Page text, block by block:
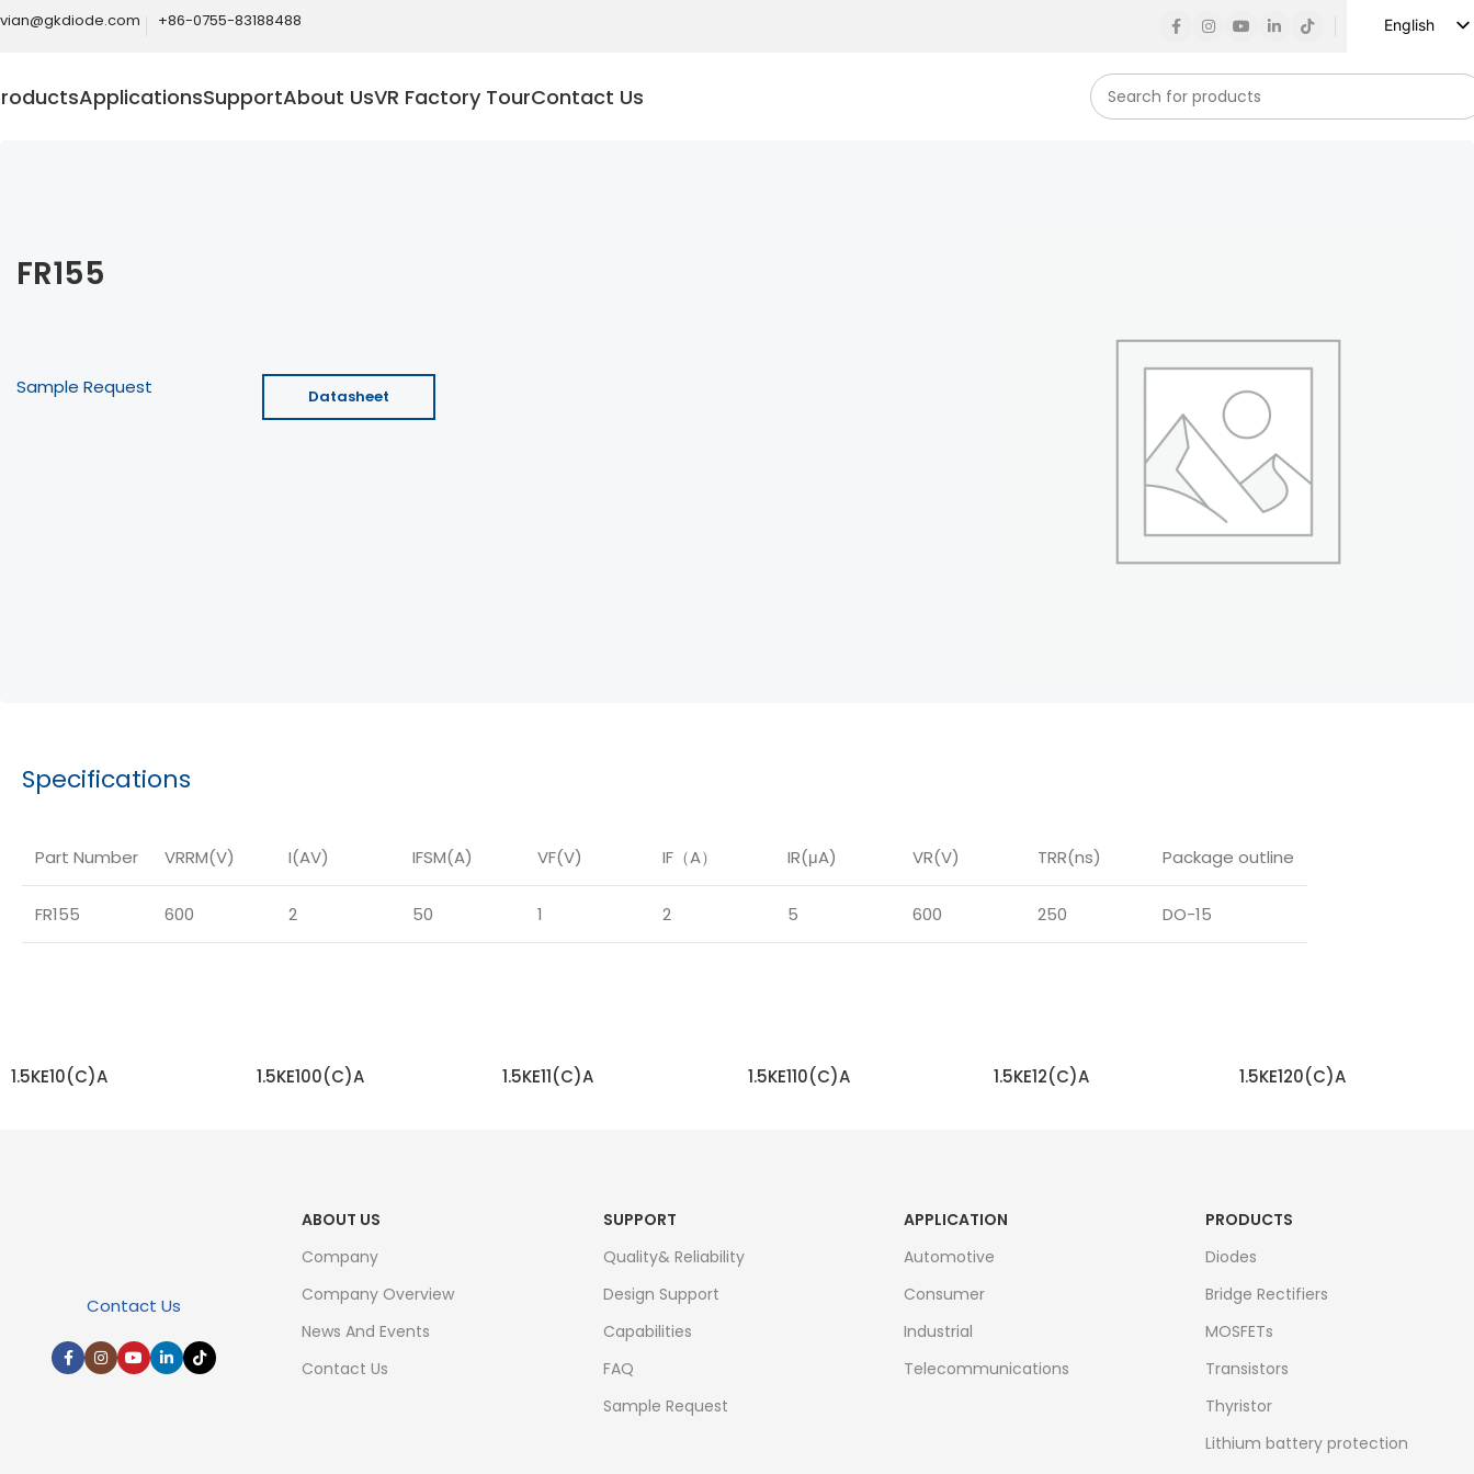
+86-0755-83188488
English
ApplicationsSupportAbout UsVR Factory TourContact Us
FR155
Sample Request Datasheet
Specifications
Part Number VRRM(V) I(AV) IFSM(A) VF(V) IF （A） IR(μA) VR(V) TRR(ns) Package outline
FR155 600 2 50 1 2 5 600 250 DO-15
1.5KE10(C)A 1.5KE100(C)A 1.5KE11(C)A 1.5KE110(C)A 1.5KE12(C)A 1.5KE120(C)A
Contact Us
ABOUT US
Company
Company Overview
News And Events
Contact Us
SUPPORT
Quality& Reliability
Design Support
Capabilities
FAQ
Sample Request
APPLICATION
Automotive
Consumer
Industrial
Telecommunications
PRODUCTS
Diodes
Bridge Rectifiers
MOSFETs
Transistors
Thyristor
Lithium battery protection